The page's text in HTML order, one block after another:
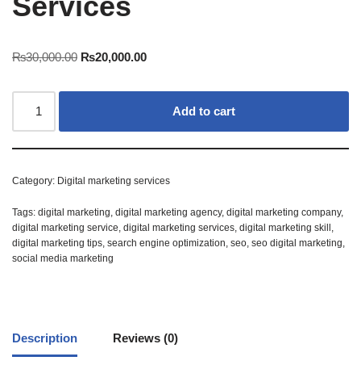
₨30,000.00 ₨20,000.00
Add to cart
Category: Digital marketing services
Tags: digital marketing, digital marketing agency, digital marketing company,
digital marketing service, digital marketing services, digital marketing skill,
digital marketing tips, search engine optimization, seo, seo digital marketing,
social media marketing
Description Reviews (0)